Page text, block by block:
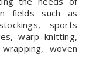
fields such as
sports
warp knitting,
woven